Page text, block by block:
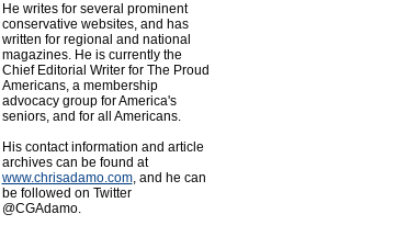
He writes for several prominent
conservative websites, and has
written for regional and national
magazines. He is currently the
Chief Editorial Writer for The Proud
Americans, a membership
advocacy group for America's
seniors, and for all Americans.
His contact information and article
archives can be found at
www.chrisadamo.com, and he can
be followed on Twitter
@CGAdamo.